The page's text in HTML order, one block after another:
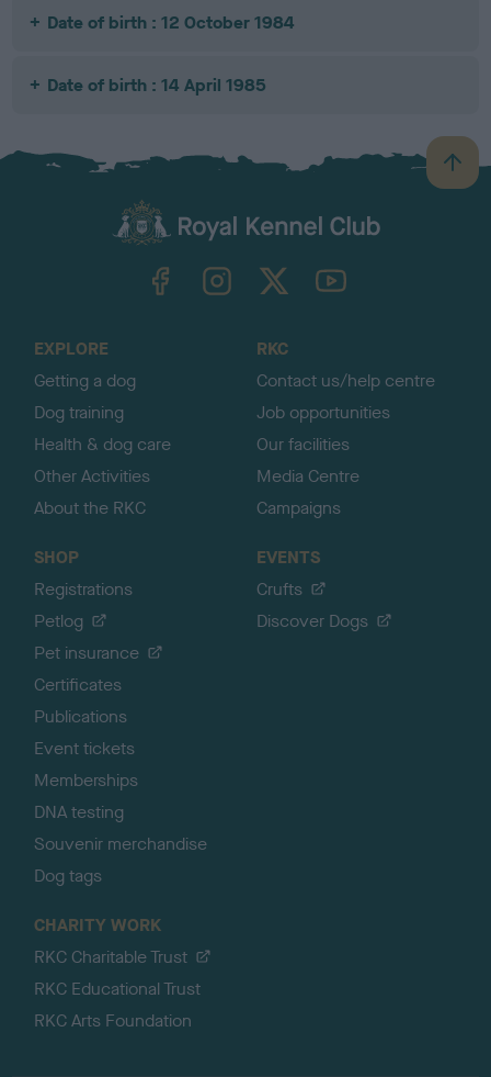
Date of birth : 12 October 1984
Date of birth : 14 April 1985
B
a
TheKennelClubUK on YouTube
EXPLORE
Getting a dog
Dog training
Health & dog care
Other Activities
About the RKC
RKC
Contact us/help centre
Job opportunities
Our facilities
Media Centre
Campaigns
SHOP
Registrations
Petlog
Pet insurance
Certificates
Publications
Event tickets
Memberships
DNA testing
Souvenir merchandise
Dog tags
EVENTS
Crufts
Discover Dogs
CHARITY WORK
RKC Charitable Trust
RKC Educational Trust
RKC Arts Foundation